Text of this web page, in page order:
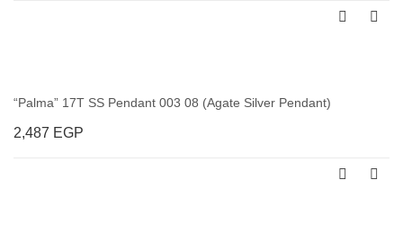
1.00
out
“Palma” 17T SS Pendant 003 08 (Agate Silver Pendant)
2,487 EGP